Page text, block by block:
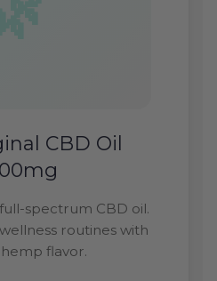
CBD Oil
spectrum CBD oil.
routines with
flavor.